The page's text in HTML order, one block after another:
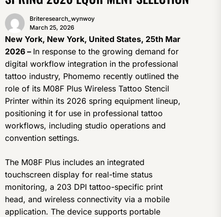
Briteresearch_wynwoy
March 25, 2026
New York, New York, United States, 25th Mar
2026 – In response to the growing demand for
digital workflow integration in the professional
tattoo industry, Phomemo recently outlined the
role of its M08F Plus Wireless Tattoo Stencil
Printer within its 2026 spring equipment lineup,
positioning it for use in professional tattoo
workflows, including studio operations and
convention settings.
The M08F Plus includes an integrated
touchscreen display for real-time status
monitoring, a 203 DPI tattoo-specific print
head, and wireless connectivity via a mobile
application. The device supports portable